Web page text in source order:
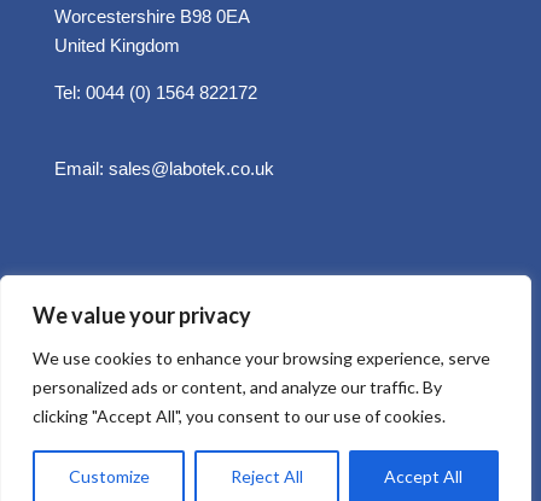
We value your privacy
We use cookies to enhance your browsing experience, serve
personalized ads or content, and analyze our traffic. By
clicking "Accept All", you consent to our use of cookies.
Customize Reject All Accept All
Worcestershire B98 0EA
United Kingdom
Tel: 0044 (0) 1564 822172
Email: sales@labotek.co.uk